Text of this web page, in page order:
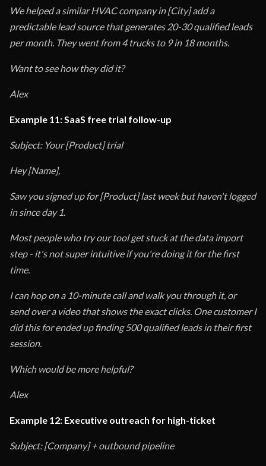
We helped a similar HVAC company in [City] add a
predictable lead source that generates 20-30 qualified leads
per month. They went from 4 trucks to 9 in 18 months.
Want to see how they did it?
Alex
Example 11: SaaS free trial follow-up
Subject: Your [Product] trial
Hey [Name],
Saw you signed up for [Product] last week but haven't logged
in since day 1.
Most people who try our tool get stuck at the data import
step - it's not super intuitive if you're doing it for the first
time.
I can hop on a 10-minute call and walk you through it, or
send over a video that shows the exact clicks. One customer I
did this for ended up finding 500 qualified leads in their first
session.
Which would be more helpful?
Alex
Example 12: Executive outreach for high-ticket
Subject: [Company] + outbound pipeline